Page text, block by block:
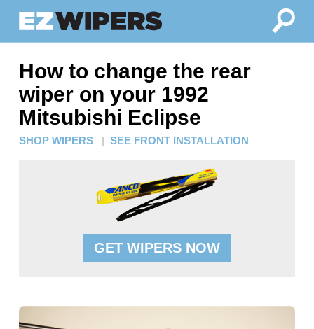
How to change the rear
wiper on your 1992
Mitsubishi Eclipse
SHOP WIPERS | SEE FRONT INSTALLATION
GET WIPERS NOW